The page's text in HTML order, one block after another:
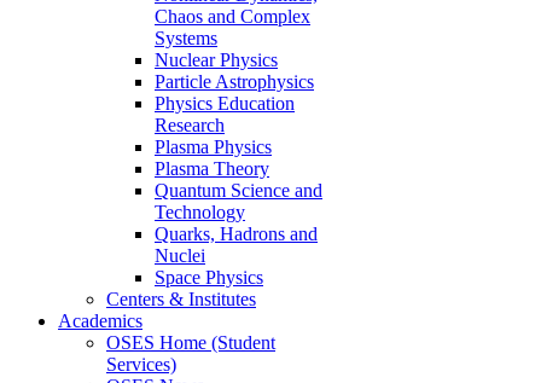
Chaos and Complex
Systems
Nuclear Physics
Particle Astrophysics
Physics Education
Research
Plasma Physics
Plasma Theory
Quantum Science and
Technology
Quarks, Hadrons and
Nuclei
Space Physics
Centers & Institutes
Academics
OSES Home (Student
Services)